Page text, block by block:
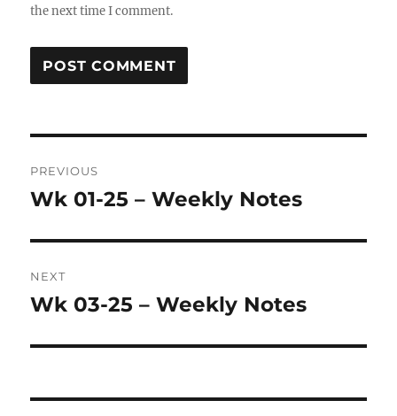
the next time I comment.
navigation
PREVIOUS
Previous
Wk 01-25 – Weekly Notes
NEXT
Next
Wk 03-25 – Weekly Notes